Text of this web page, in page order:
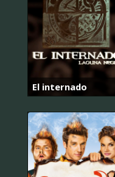
El internado